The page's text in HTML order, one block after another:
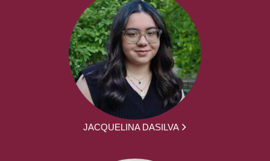
JACQUELINA DASILVA